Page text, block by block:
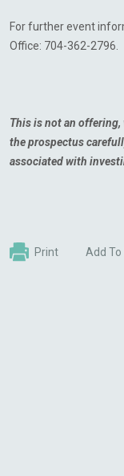
For further event
Office: 704-362-2796.
This is not an
the prospectus
associated with
Print Add To